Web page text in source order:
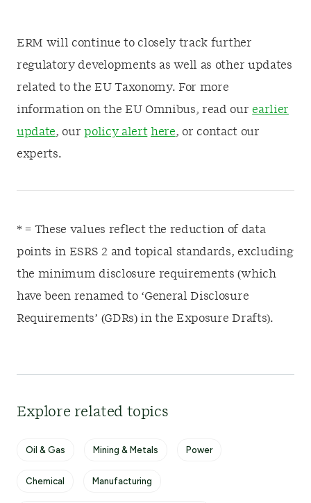
ERM will continue to closely track further
regulatory developments as well as other updates
related to the EU Taxonomy. For more
information on the EU Omnibus, read our earlier
update, ourpolicy alert here, or contact our
experts.
* = These values reflect the reduction of data
points in ESRS 2 and topical standards, excluding
the minimum disclosure requirements (which
have been renamed to ‘General Disclosure
Requirements’ (GDRs) in the Exposure Drafts).
Explore related topics
Oil & Gas Mining & Metals Power
Chemical Manufacturing